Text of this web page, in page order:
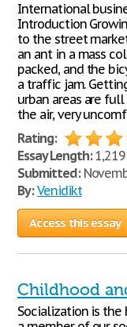
International
Introduction
to the street
an ant in a mass
packed, and the
a traffic jam.
urban areas are
the air, very
Rating:
Essay Length:1,219
Submitted:
By: Venidikt
Access this essay
Childhood
Socialization is the